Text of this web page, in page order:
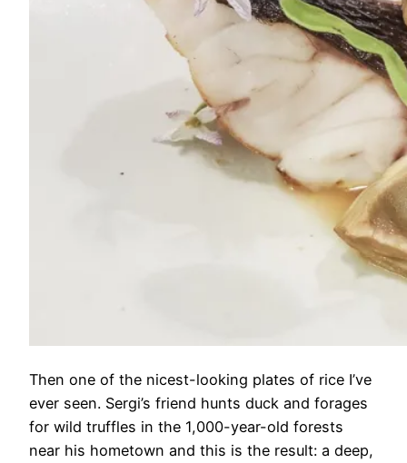
Then one of the nicest-looking plates of rice I’ve
ever seen. Sergi’s friend hunts duck and forages
for wild truffles in the 1,000-year-old forests
near his hometown and this is the result: a deep,